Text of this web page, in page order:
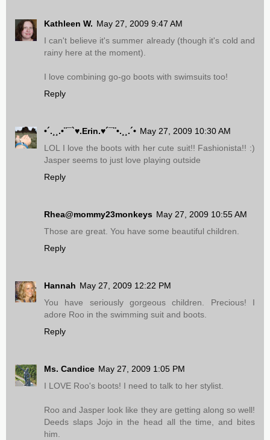
Kathleen W. May 27, 2009 9:47 AM
I can't believe it's summer already (though it's cold and
rainy here at the moment).
I love combining go-go boots with swimsuits too!
Reply
•´.¸¸.•¨¯`♥.Erin.♥´¯¨•.¸¸.´• May 27, 2009 10:30 AM
LOL I love the boots with her cute suit!! Fashionista!! :)
Jasper seems to just love playing outside
Reply
Rhea@mommy23monkeys May 27, 2009 10:55 AM
Those are great. You have some beautiful children.
Reply
Hannah May 27, 2009 12:22 PM
You have seriously gorgeous children. Precious! I
adore Roo in the swimming suit and boots.
Reply
Ms. Candice May 27, 2009 1:05 PM
I LOVE Roo's boots! I need to talk to her stylist.
Roo and Jasper look like they are getting along so well!
Deeds slaps Jojo in the head all the time, and bites
him.